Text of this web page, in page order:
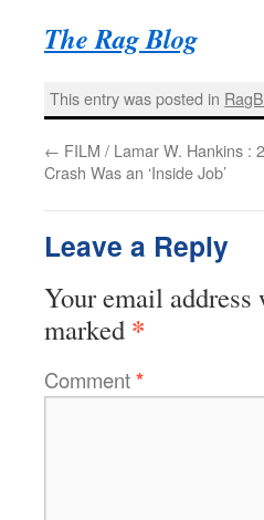
The Rag Blog
This entry was posted in
← FILM / Lamar W. Hankins :
Crash Was an ‘Inside Job’
Leave a Reply
Your email
marked *
Comment*